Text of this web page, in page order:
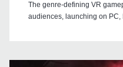
The genre-defining VR
audiences, launching on PC,